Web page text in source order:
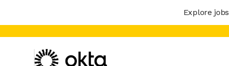
Explore jobs